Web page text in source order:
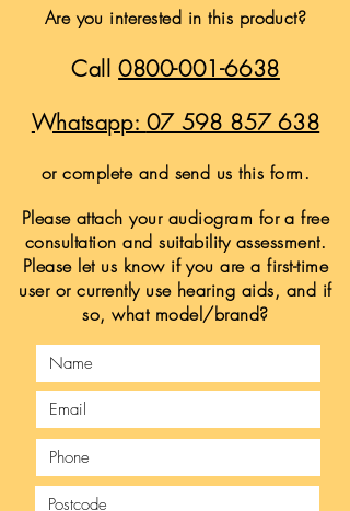
Are you interested in this product?
Call0800-001-6638
Whatsapp: 07 598 857 638
or complete and send us this form.
Please attach your audiogram for a free
consultation and suitability assessment.
Please let us know if you are a first-time
user or currently use hearing aids, and if
so, what model/brand?